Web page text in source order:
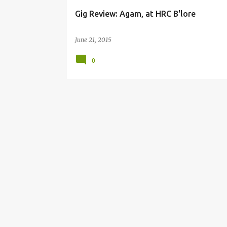
Gig Review: Agam, at HRC B'lore
June 21, 2015
0